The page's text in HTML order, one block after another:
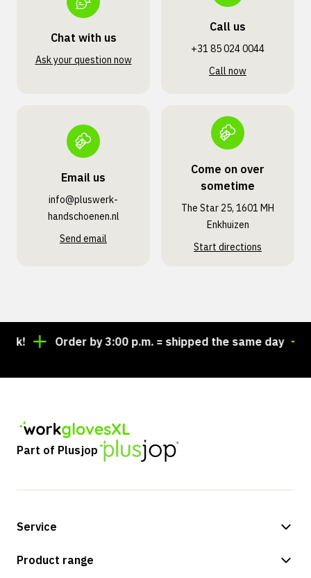
Chat with us
Ask your question now
Call us
+31 85 024 0044
Call now
Email us
info@pluswerk­
handschoenen.nl
Send email
Come on over
sometime
The Star 25, 1601 MH
Enkhuizen
Start directions
Order by 3:00 p.m. = shipped the same day
Part of Plusjop
Service
Payment methods
Product range